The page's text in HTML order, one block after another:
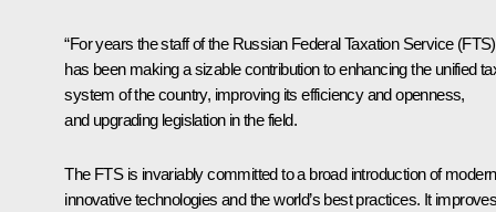
“For years the staff of the Russian Federal Taxation Service (FTS)
has been making a sizable contribution to enhancing the unified
system of the country, improving its efficiency and openness,
and upgrading legislation in the field.
The FTS is invariably committed to a broad introduction of modern
innovative technologies and the world’s best practices. It